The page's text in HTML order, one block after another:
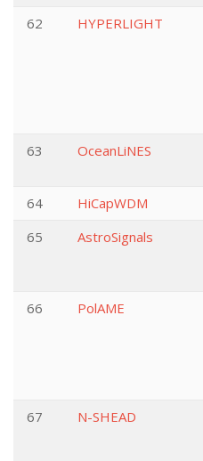
62
HYPERLIGHT
63
OceanLiNES
64
HiCapWDM
65
AstroSignals
66
PolAME
67
N-SHEAD